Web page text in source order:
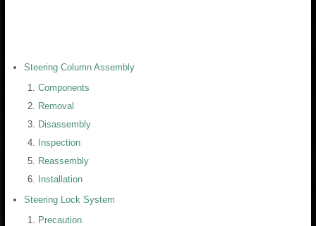
Steering Column Assembly
Components
Removal
Disassembly
Inspection
Reassembly
Installation
Steering Lock System
Precaution